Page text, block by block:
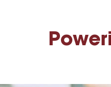
High-Yield Savings Account